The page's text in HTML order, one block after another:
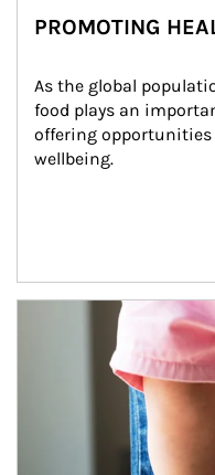
PROMOTING
As the global
food plays an
offering
wellbeing.
Article Image